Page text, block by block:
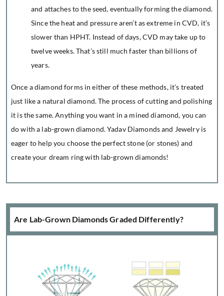
and attaches to the seed, eventually forming the diamond.
Since the heat and pressure aren’t as extreme in CVD, it’s
slower than HPHT. Instead of days, CVD may take up to
twelve weeks. That’s still much faster than billions of
years.
Once a diamond forms in either of these methods, it’s treated
just like a natural diamond. The process of cutting and polishing
it is the same. Anything you want in a mined diamond, you can
do with a lab-grown diamond. Yadav Diamonds and Jewelry is
eager to help you choose the perfect stone (or stones) and
create your dream ring with lab-grown diamonds!
Are Lab-Grown Diamonds Graded Differently?